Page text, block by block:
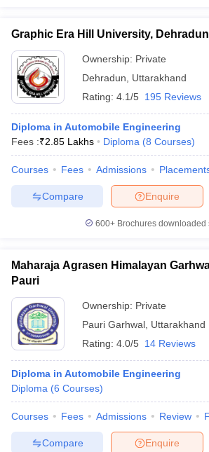
Graphic Era Hill University, Dehradun
Ownership: Private
Dehradun
Uttarakhand
Rating: 4.1/5 195 Reviews
Diploma in Automobile Engineering
Fees :₹2.85 Lakhs Diploma (8 Courses)
Courses Fees Admissions
Enquire
Compare
600+ Brochures downloaded
Maharaja Agrasen Himalayan
Pauri
Ownership: Private
Pauri Garhwal Uttarakhand
Rating: 4.0/5 14 Reviews
Diploma in Automobile Engineering
Diploma (6 Courses)
Courses Fees Admissions Review
Enquire
Compare